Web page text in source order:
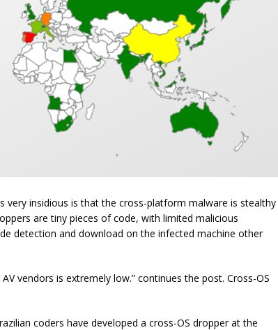
very insidious is that the cross-platform malware is stealthy
are tiny pieces of code, with limited malicious
detection and download on the infected machine other
vendors is extremely low.” continues the post. Cross-OS
coders have developed a cross-OS dropper at the